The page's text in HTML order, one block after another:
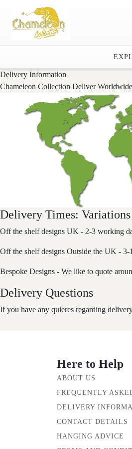
Delivery Information
Chameleon Collection Deliver
Delivery Times: Variations
Off the shelf designs UK - 2-3 working
Off the shelf designs Outside the UK -
Bespoke Designs - We like to quote
Delivery Questions
If you have any quieres regarding
Here to Help
ABOUT US
FREQUENTLY
DELIVERY
CONTACT DETAILS
HANGING ADVICE